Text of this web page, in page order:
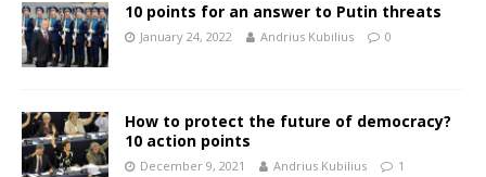
10 points for an answer to Putin threats
January 24, 2022 Andrius Kubilius 0
How to protect the future of democracy?
10 action points
December 9, 2021 Andrius Kubilius 1